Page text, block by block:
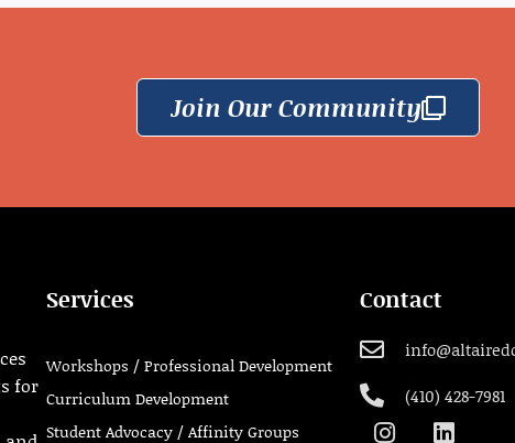
Join Our Community
for
Services
Workshops / Professional Development
Curriculum Development
Student Advocacy / Affinity Groups
Contact
(410) 428-7981